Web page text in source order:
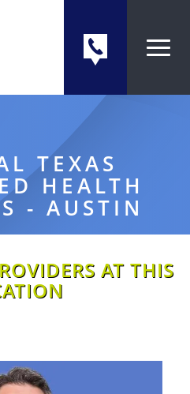
TEXAS
HEALTH
- AUSTIN
AT THIS